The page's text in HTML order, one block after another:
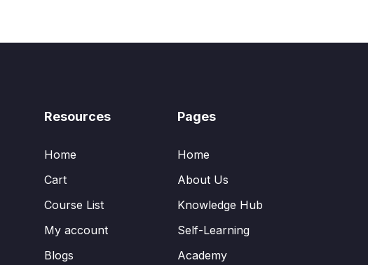
Resources
Home
Cart
Course List
My account
Blogs
Pages
Home
About Us
Knowledge Hub
Self-Learning
Academy